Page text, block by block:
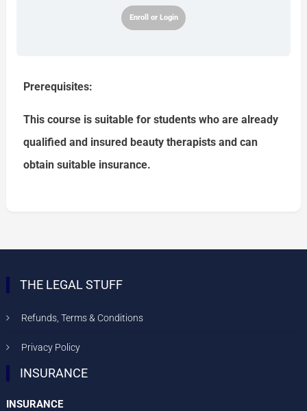
Enroll or Login
Prerequisites:
This course is suitable for students who are already
qualified and insured beauty therapists and can
obtain suitable insurance.
THE LEGAL STUFF
Refunds, Terms & Conditions
Privacy Policy
INSURANCE
INSURANCE